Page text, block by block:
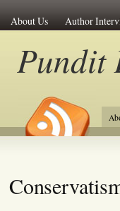
About Us Author
Pundit